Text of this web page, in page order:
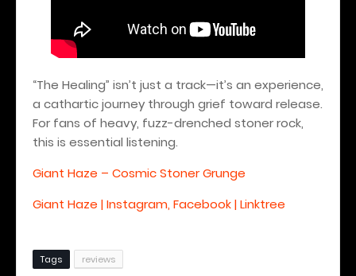
“The Healing” isn’t just a track—it’s an experience,
a cathartic journey through grief toward release.
For fans of heavy, fuzz-drenched stoner rock,
this is essential listening.
Giant Haze – Cosmic Stoner Grunge
Giant Haze | Instagram, Facebook | Linktree
Tags reviews